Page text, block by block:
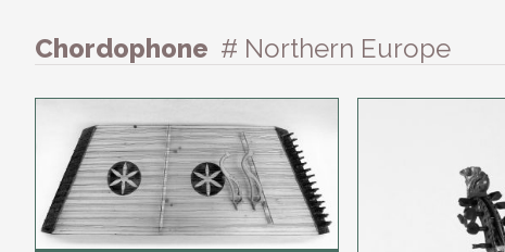
Chordophone # Northern Europe